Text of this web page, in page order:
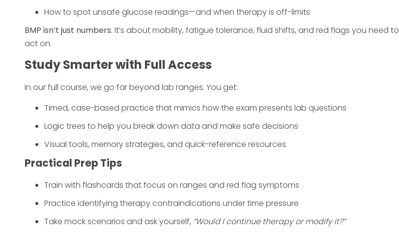
How to spot unsafe glucose readings—and when therapy is off-limits
BMP isn’t just numbers. It’s about mobility, fatigue tolerance, fluid shifts, and red flags you need to
act on.
Study Smarter with Full Access
In our full course, we go far beyond lab ranges. You get:
Timed, case-based practice that mimics how the exam presents lab questions
Logic trees to help you break down data and make safe decisions
Visual tools, memory strategies, and quick-reference resources
Practical Prep Tips
Train with flashcards that focus on ranges and red flag symptoms
Practice identifying therapy contraindications under time pressure
Take mock scenarios and ask yourself, “Would I continue therapy or modify it?”